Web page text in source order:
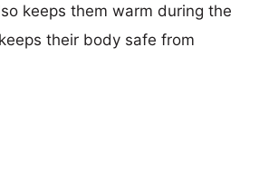
keeps them warm during the
their body safe from